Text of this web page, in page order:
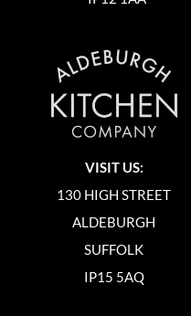
VISIT US:
130 HIGH STREET
ALDEBURGH
SUFFOLK
IP15 5AQ